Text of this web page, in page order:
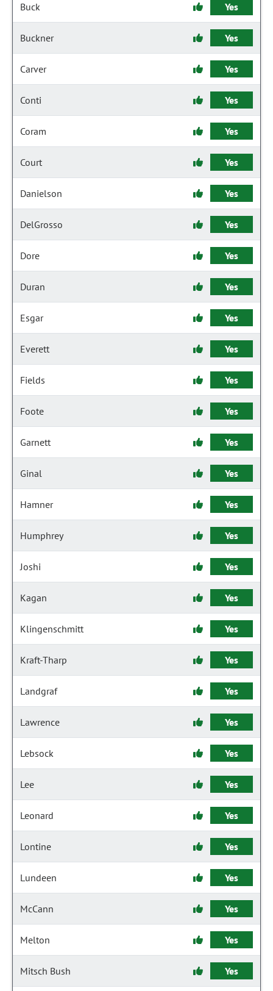
Buck Yes
Buckner Yes
Carver Yes
Conti Yes
Coram Yes
Court Yes
Danielson Yes
DelGrosso Yes
Dore Yes
Duran Yes
Esgar Yes
Everett Yes
Fields Yes
Foote Yes
Garnett Yes
Ginal Yes
Hamner Yes
Humphrey Yes
Joshi Yes
Kagan Yes
Klingenschmitt Yes
Kraft-Tharp Yes
Landgraf Yes
Lawrence Yes
Lebsock Yes
Lee Yes
Leonard Yes
Lontine Yes
Lundeen Yes
McCann Yes
Melton Yes
Mitsch Bush Yes